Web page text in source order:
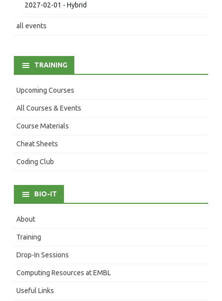
2027-02-01 - Hybrid
all events
TRAINING
Upcoming Courses
All Courses & Events
Course Materials
Cheat Sheets
Coding Club
BIO-IT
About
Training
Drop-In Sessions
Computing Resources at EMBL
Useful Links